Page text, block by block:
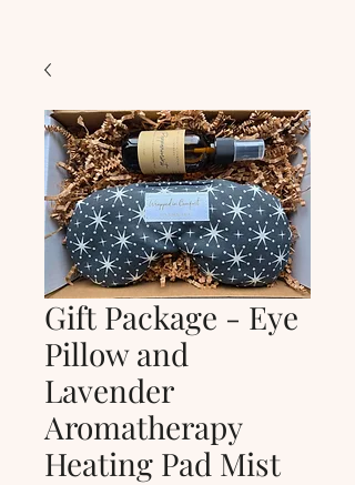
Gift Package - Eye
Pillow and
Lavender
Aromatherapy
Heating Pad Mist